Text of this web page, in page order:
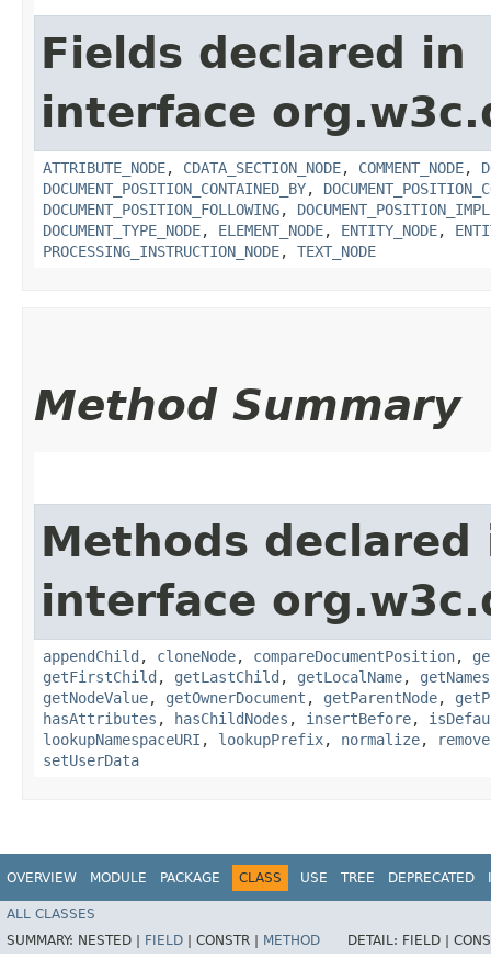
Fields declared in
interface
ATTRIBUTE_NODE, CDATA_SECTION_NODE, COMMENT_NODE,
DOCUMENT_POSITION_CONTAINED_BY,
DOCUMENT_POSITION_FOLLOWING,
DOCUMENT_TYPE_NODE, ELEMENT_NODE, ENTITY_NODE,
PROCESSING_INSTRUCTION_NODE, TEXT_NODE
Method Summary
Methods declared
interface
appendChild , cloneNode, compareDocumentPosition,
getFirstChild , getLastChild , getLocalName,
getNodeValue, getOwnerDocument , getParentNode,
hasAttributes , hasChildNodes , insertBefore,
lookupNamespaceURI , lookupPrefix, normalize,
setUserData
OVERVIEW MODULE PACKAGE CLASS USE TREE DEPRECATED
ALL CLASSES
SUMMARY: NESTED | FIELD CONSTR | METHOD DETAIL: FIELD |